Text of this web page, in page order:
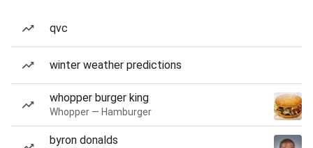
qvc
winter weather predictions
whopper burger king
Whopper — Hamburger
byron donalds